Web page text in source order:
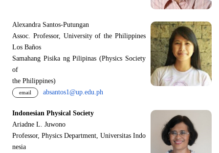
Alexandra Santos-Putungan
Assoc. Professor, University of the Philippines
Los Baños
Samahang Pisika ng Pilipinas (Physics Society
of
the Philippines)
email absantos1@up.edu.ph
Indonesian Physical Society
Ariadne L. Juwono
Professor, Physics Department, Universitas Indo
nesia